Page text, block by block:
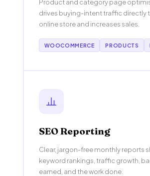
Product and category page
drives buying-intent traffic directly
online store and increases sales.
WOOCOMMERCE PRODUCTS
SEO Reporting
Clear, jargon-free monthly reports
keyword rankings, traffic growth,
earned, and the work done.